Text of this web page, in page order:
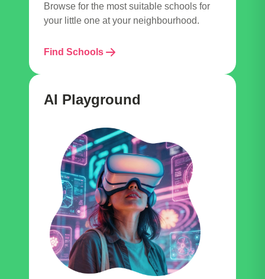
Browse for the most suitable schools for
your little one at your neighbourhood.
Find Schools
AI Playground